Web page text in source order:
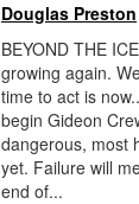
Douglas Preston
BEYOND THE
growing again.
time to act is
begin Gideon
dangerous, most
yet. Failure will
end of...